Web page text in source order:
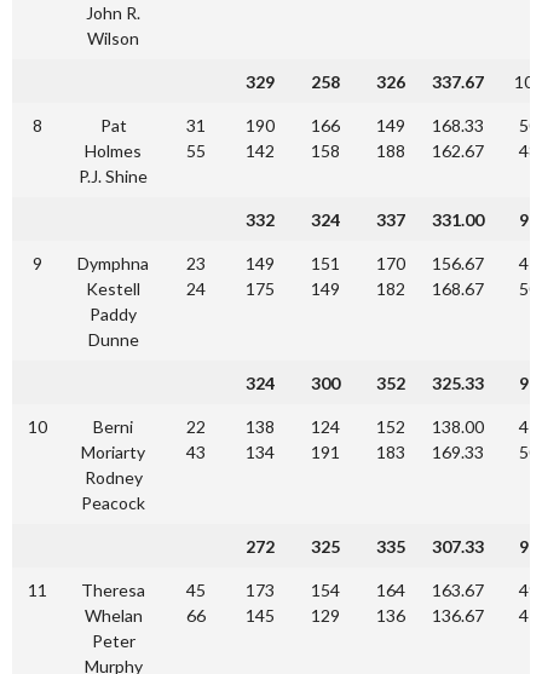
John R.
Wilson
329 258 326 337.67
8
Pat
Holmes
P.J. Shine
31
55
190
142
166
158
149
188
168.33
162.67
332 324 337 331.00
9
Dymphna
Kestell
Paddy
Dunne
23
24
149
175
151
149
170
182
156.67
168.67
324 300 352 325.33
10
Berni
Moriarty
Rodney
Peacock
22
43
138
134
124
191
152
183
138.00
169.33
272 325 335 307.33
11
Theresa
Whelan
Peter
Murphy
45
66
173
145
154
129
164
136
163.67
136.67